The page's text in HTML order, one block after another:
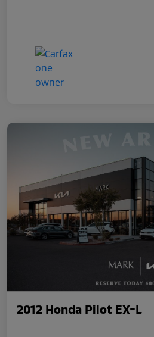
2012 Honda Pilot EX-L